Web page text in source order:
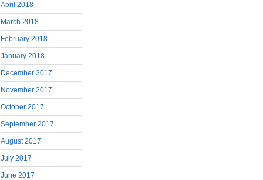
April 2018
March 2018
February 2018
January 2018
December 2017
November 2017
October 2017
September 2017
August 2017
July 2017
June 2017